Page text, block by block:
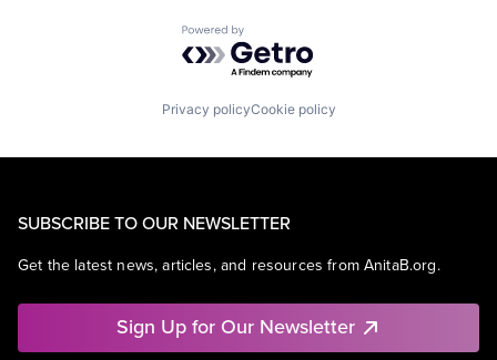
Powered by Getro.com
Privacy policyCookie policy
SUBSCRIBE TO OUR NEWSLETTER
Get the latest news, articles, and resources from AnitaB.org.
Sign Up for Our Newsletter